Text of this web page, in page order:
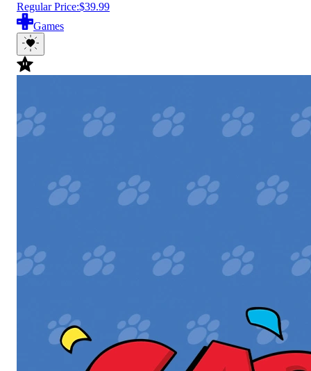
Regular Price:$39.99
Games